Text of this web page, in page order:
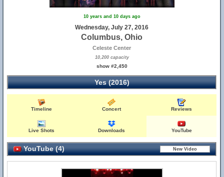
10 years and 10 days ago
Wednesday, July 27, 2016
Columbus, Ohio
Celeste Center
10,200 capacity
show #2,450
Yes (2016)
Timeline Concert Reviews
Live Shots Downloads YouTube
YouTube (4)